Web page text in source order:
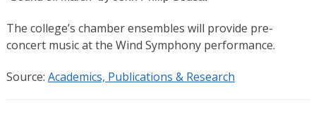
The college’s chamber ensembles will provide pre-
concert music at the Wind Symphony performance.
Source: Academics, Publications & Research